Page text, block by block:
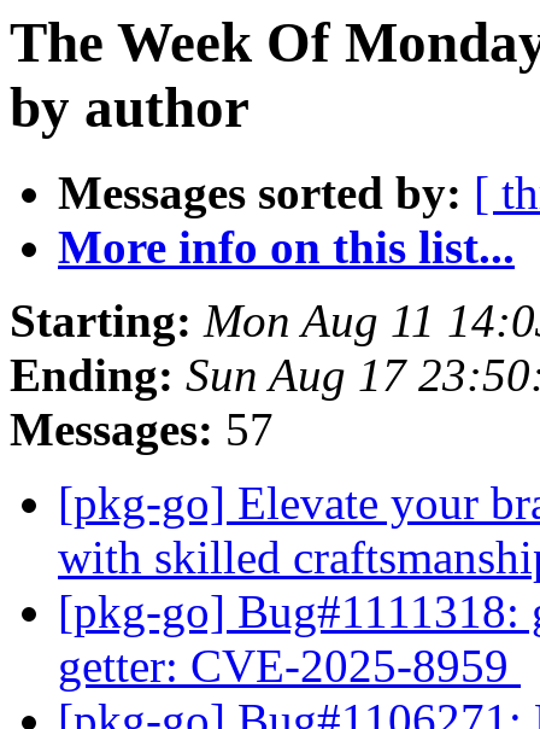
The Week Of
by author
Messages sorted by: [
More info on this list...
Starting: Mon Aug 11
Ending: Sun Aug 17
Messages: 57
[pkg-go] Elevate your
with skilled
[pkg-go] Bug#1111318:
getter: CVE-2025-8959